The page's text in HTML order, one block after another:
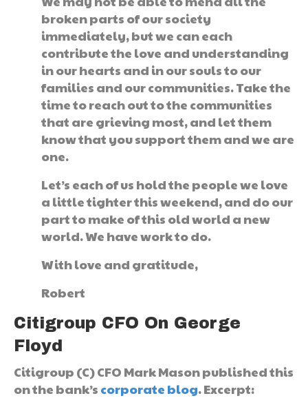
broken parts of our society
immediately, but we can each
contribute the love and understanding
in our hearts and in our souls to our
families and our communities. Take the
time to reach out to the communities
that are grieving most, and let them
know that you support them and we are
one.
Let’s each of us hold the people we love
a little tighter this weekend, and do our
part to make of this old world a new
world. We have work to do.
With love and gratitude,
Robert
Citigroup CFO On George
Floyd
Citigroup (C) CFO Mark Mason published this
on the bank’s corporate blog. Excerpt: